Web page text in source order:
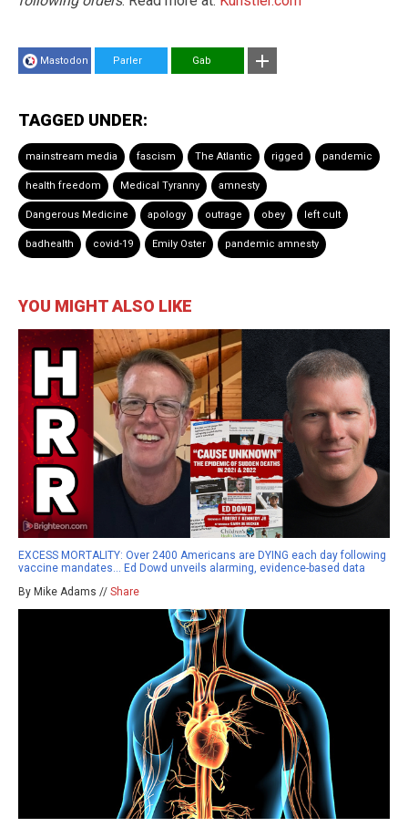
Mastodon Parler Gab
TAGGED UNDER:
mainstream media fascism The Atlantic rigged pandemic
health freedom Medical Tyranny amnesty
Dangerous Medicine apology outrage obey left cult
badhealth covid-19 Emily Oster pandemic amnesty
YOU MIGHT ALSO LIKE
EXCESS MORTALITY: Over 2400 Americans are DYING each day following
vaccine mandates… Ed Dowd unveils alarming, evidence-based data
By Mike Adams // Share